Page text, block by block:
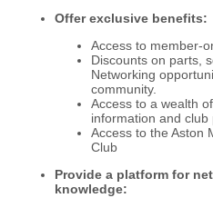
Offer exclusive benefits:
Access to member-
Discounts on parts,
Networking
community.
Access to a wealth
information and club
Access to the Aston
Club
Provide a platform for
knowledge: